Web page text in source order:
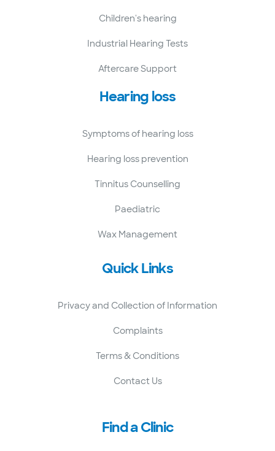
Children's hearing
Industrial Hearing Tests
Aftercare Support
Hearing loss
Symptoms of hearing loss
Hearing loss prevention
Tinnitus Counselling
Paediatric
Wax Management
Quick Links
Privacy and Collection of Information
Complaints
Terms & Conditions
Contact Us
Find a Clinic